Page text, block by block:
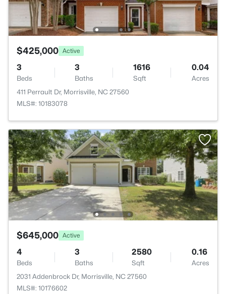
$425,000 Active
3
Beds
3
Baths
1616
Sqft
0.04
Acres
411 Perrault Dr, Morrisville, NC 27560
MLS#: 10183078
$645,000 Active
4
Beds
3
Baths
2580
Sqft
0.16
Acres
2031 Addenbrock Dr, Morrisville, NC 27560
MLS#: 10176602